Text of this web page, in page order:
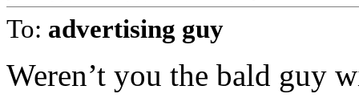
To: advertising guy
Weren’t you the bald guy